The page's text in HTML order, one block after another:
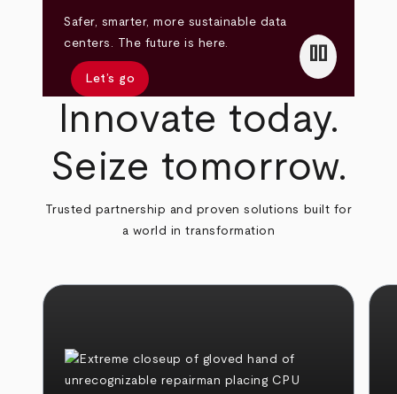
Safer, smarter, more sustainable data
centers. The future is here.
Let’s go
pause
Innovate today.
Seize tomorrow.
Trusted partnership and proven solutions built for
a world in transformation